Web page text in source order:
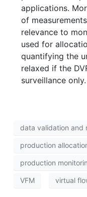
applications.
of
relevance to
used for
quantifying the
relaxed if the
surveillance only.
data validation and
production
production
VFM virtual